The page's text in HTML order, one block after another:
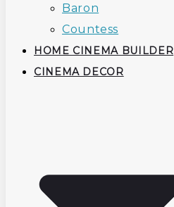
Baron
Countess
HOME CINEMA BUILDER
CINEMA DECOR